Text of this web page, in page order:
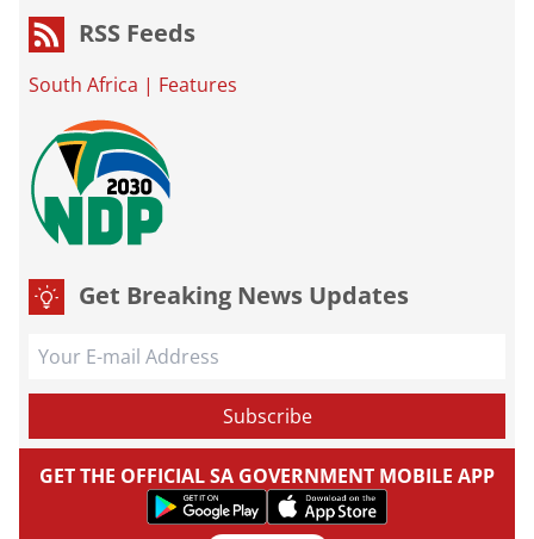
RSS Feeds
South Africa | Features
Get Breaking News Updates
GET THE OFFICIAL SA GOVERNMENT MOBILE APP